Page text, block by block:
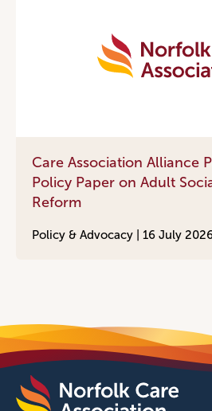
Care Association Alliance
Policy Paper on Adult
Reform
Policy & Advocacy | 16 July